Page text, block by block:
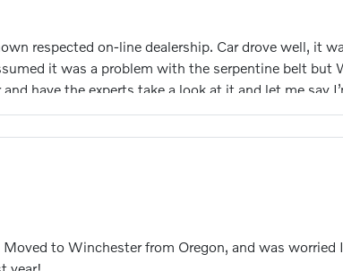
respected on-line dealership. Car drove well, it
it was a problem with the serpentine belt
have the experts take a look at it and let me say
the cam shaft. They tore it down and replaced the
Volvo side of operations. She got me checked in
to Winchester from Oregon, and was